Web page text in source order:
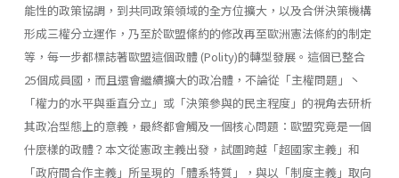
能性的政策協調，到共同政策領域的全方位擴大，以及合併決策機構
形成三權分立運作，乃至於歐盟絛約的修改再至歐洲憲法條約的制定
等，每一步都標誌著歐盟這個政體 (Polity)的轉型發展。這個已整合
25個成員國，而且還會繼續擴大的政冶體，不論從「主權問題」丶
「權力的水平與垂直分立」或「決策參與的民主程度」的視角去研析
其政冶型態上的意義，最終都會觸及一個核心問題：歐盟究竟是一個
什麼樣的政體？本文從憲政主義出發，試圖跨越「超國家主義」和
「政府間合作主義」所呈現的「體系特質」，與以「制度主義」取向